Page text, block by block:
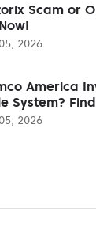
Scam or
2026
America
System?
2026